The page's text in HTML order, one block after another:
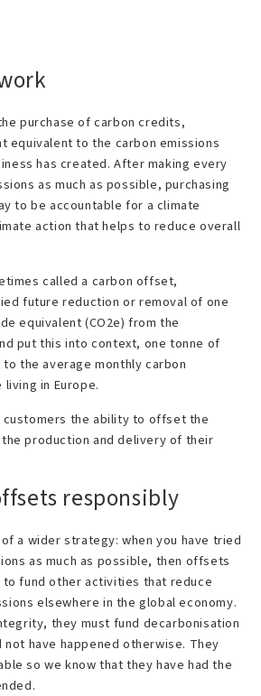
purchase of carbon credits,
equivalent to the carbon emissions
has created. After making every
as much as possible, purchasing
to be accountable for a climate
action that helps to reduce overall
called a carbon offset,
future reduction or removal of one
equivalent (CO2e) from the
put this into context, one tonne of
the average monthly carbon
in Europe.
customers the ability to offset the
production and delivery of their
responsibly
a wider strategy: when you have tried
as much as possible, then offsets
to fund other activities that reduce
elsewhere in the global economy.
they must fund decarbonisation
not have happened otherwise. They
so we know that they have had the